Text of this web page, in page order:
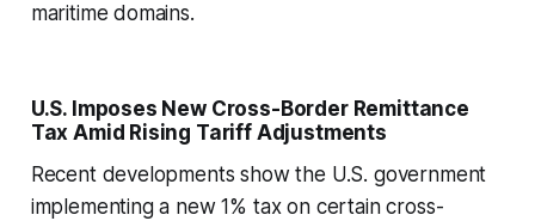
maritime domains.
U.S. Imposes New Cross-Border Remittance
Tax Amid Rising Tariff Adjustments
Recent developments show the U.S. government
implementing a new 1% tax on certain cross-